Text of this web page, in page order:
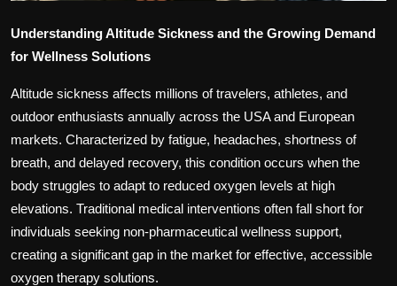
Understanding Altitude Sickness and the Growing Demand
for Wellness Solutions
Altitude sickness affects millions of travelers, athletes, and
outdoor enthusiasts annually across the USA and European
markets. Characterized by fatigue, headaches, shortness of
breath, and delayed recovery, this condition occurs when the
body struggles to adapt to reduced oxygen levels at high
elevations. Traditional medical interventions often fall short for
individuals seeking non-pharmaceutical wellness support,
creating a significant gap in the market for effective, accessible
oxygen therapy solutions.